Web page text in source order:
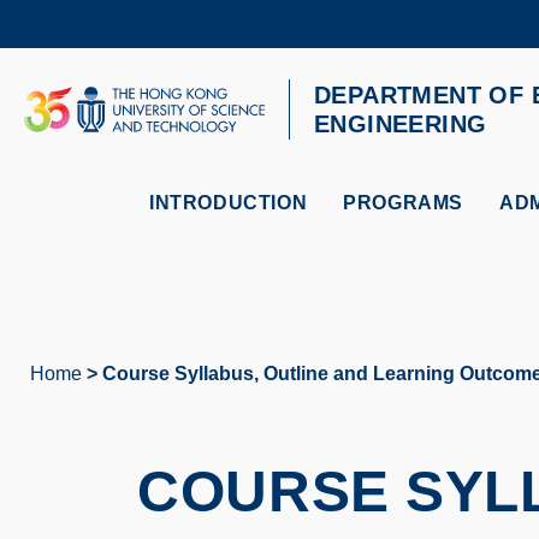
content
UNIVERSITY NEWS
DEPARTMENT OF
ENGINEERING
INTRODUCTION PROGRAMS
Home Course Syllabus, Outline and Learning
COURSE